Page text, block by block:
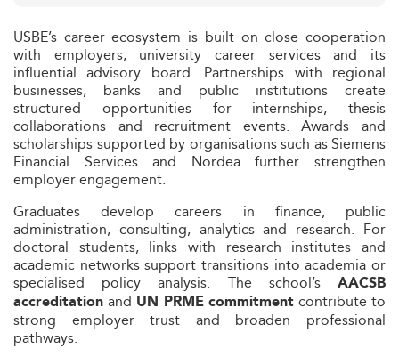
USBE’s career ecosystem is built on close cooperation
with employers, university career services and its
influential advisory board. Partnerships with regional
businesses, banks and public institutions create
structured opportunities for internships, thesis
collaborations and recruitment events. Awards and
scholarships supported by organisations such as Siemens
Financial Services and Nordea further strengthen
employer engagement.
Graduates develop careers in finance, public
administration, consulting, analytics and research. For
doctoral students, links with research institutes and
academic networks support transitions into academia or
specialised policy analysis. The school’s AACSB
accreditation and UN PRME commitment contribute to
strong employer trust and broaden professional
pathways.